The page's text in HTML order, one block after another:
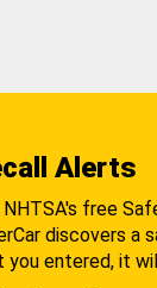
Alerts
free
discovers
you entered, it